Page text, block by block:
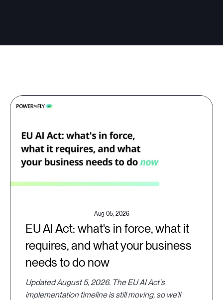
Aug 05, 2026
EU AI Act: what's in force, what it
requires, and what your business
needs to do now
Updated August 5, 2026. The EU AI Act's
implementation timeline is still moving, so we'll